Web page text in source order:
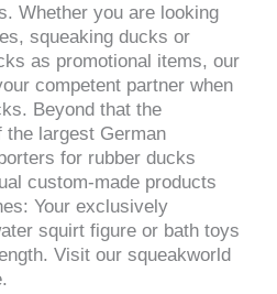
Whether you are looking
squeaking ducks or
as promotional items, our
competent partner when
Beyond that the
the largest German
for rubber ducks
custom-made products
Your exclusively
squirt figure or bath toys
Visit our squeakworld